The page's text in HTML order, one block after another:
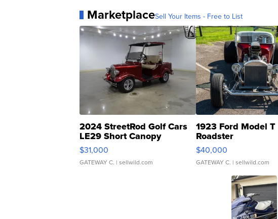
MarketplaceSell Your Items - Free to List
2024 StreetRod Golf Cars
LE29 Short Canopy
$31,000
GATEWAY C. | sellwild.com
1923 Ford Model T
Roadster
$40,000
GATEWAY C. | sellwild.com